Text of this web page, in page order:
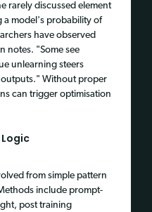
rarely discussed element
model's probability of
have observed
notes. "Some see
unlearning steers
Without proper
can trigger optimisation
from simple pattern
include prompt-
post training